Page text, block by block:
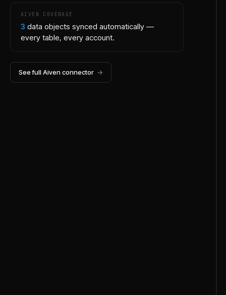
AIVEN COVERAGE
3 data objects synced automatically —
every table, every account.
See fullAiven connector →